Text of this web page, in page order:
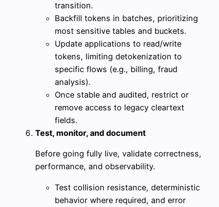
transition.
Backfill tokens in batches, prioritizing
most sensitive tables and buckets.
Update applications to read/write
tokens, limiting detokenization to
specific flows (e.g., billing, fraud
analysis).
Once stable and audited, restrict or
remove access to legacy cleartext
fields.
Test, monitor, and document
Before going fully live, validate correctness,
performance, and observability.
Test collision resistance, deterministic
behavior where required, and error